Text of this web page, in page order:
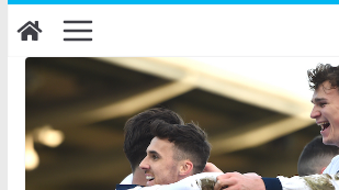
Skip
to
content